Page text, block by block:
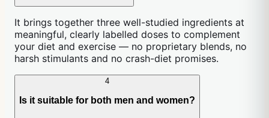
It brings together three well-studied ingredients at
meaningful, clearly labelled doses to complement
your diet and exercise — no proprietary blends, no
harsh stimulants and no crash-diet promises.
4
Is it suitable for both men and women?